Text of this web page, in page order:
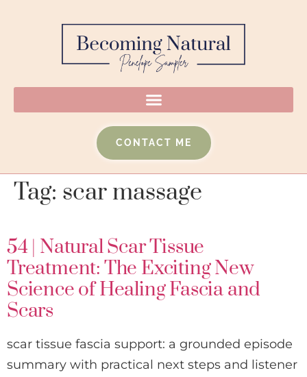
CONTACT ME
Tag: scar massage
54 | Natural Scar Tissue
Treatment: The Exciting New
Science of Healing Fascia and
Scars
scar tissue fascia support: a grounded episode
summary with practical next steps and listener